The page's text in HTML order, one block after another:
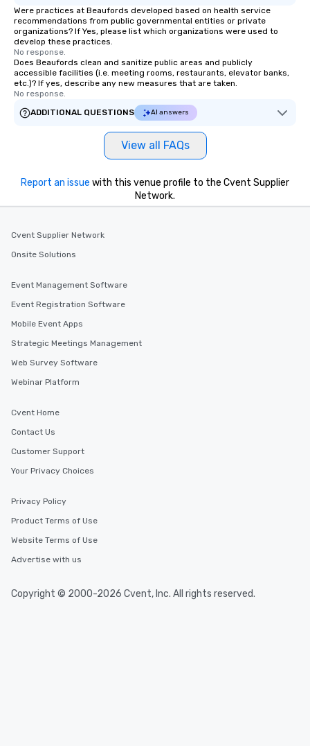
Were practices at Beaufords developed based on health service
recommendations from public governmental entities or private
organizations? If Yes, please list which organizations were used to
develop these practices.
No response.
Does Beaufords clean and sanitize public areas and publicly
accessible facilities (i.e. meeting rooms, restaurants, elevator banks,
etc.)? If yes, describe any new measures that are taken.
No response.
ADDITIONAL QUESTIONS
AI answers
View all FAQs
Report an issue with this venue profile to the Cvent Supplier
Network.
Cvent Supplier Network
Onsite Solutions
Event Management Software
Event Registration Software
Mobile Event Apps
Strategic Meetings Management
Web Survey Software
Webinar Platform
Cvent Home
Contact Us
Customer Support
Your Privacy Choices
Privacy Policy
Product Terms of Use
Website Terms of Use
Advertise with us
Copyright © 2000-2026 Cvent, Inc. All rights reserved.